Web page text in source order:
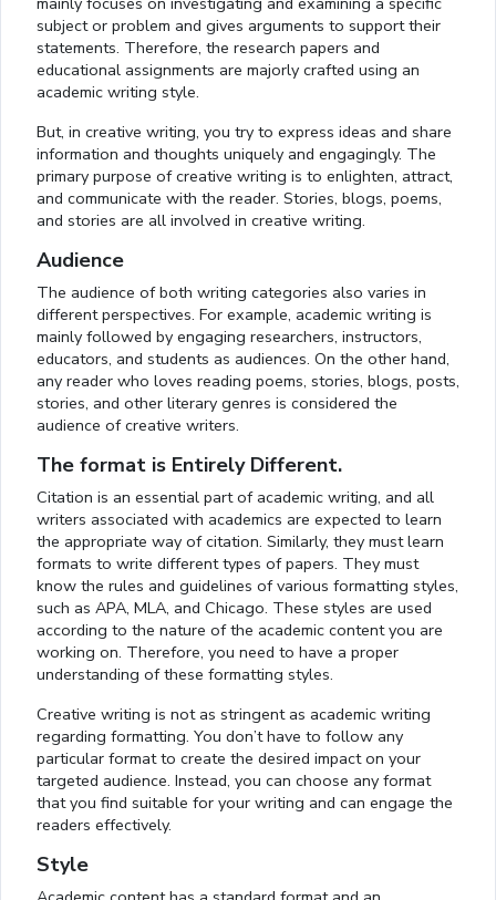
subject or problem and gives arguments to support their
statements. Therefore, the research papers and
educational assignments are majorly crafted using an
academic writing style.
But, in creative writing, you try to express ideas and share
information and thoughts uniquely and engagingly. The
primary purpose of creative writing is to enlighten, attract,
and communicate with the reader. Stories, blogs, poems,
and stories are all involved in creative writing.
Audience
The audience of both writing categories also varies in
different perspectives. For example, academic writing is
mainly followed by engaging researchers, instructors,
educators, and students as audiences. On the other hand,
any reader who loves reading poems, stories, blogs, posts,
stories, and other literary genres is considered the
audience of creative writers.
The format is Entirely Different.
Citation is an essential part of academic writing, and all
writers associated with academics are expected to learn
the appropriate way of citation. Similarly, they must learn
formats to write different types of papers. They must
know the rules and guidelines of various formatting styles,
such as APA, MLA, and Chicago. These styles are used
according to the nature of the academic content you are
working on. Therefore, you need to have a proper
understanding of these formatting styles.
Creative writing is not as stringent as academic writing
regarding formatting. You don’t have to follow any
particular format to create the desired impact on your
targeted audience. Instead, you can choose any format
that you find suitable for your writing and can engage the
readers effectively.
Style